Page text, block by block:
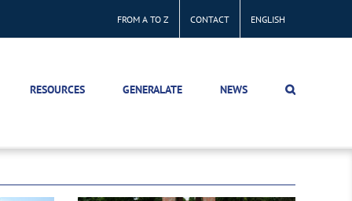
FROM A TO Z CONTACT ENGLISH
RESOURCES GENERALATE NEWS